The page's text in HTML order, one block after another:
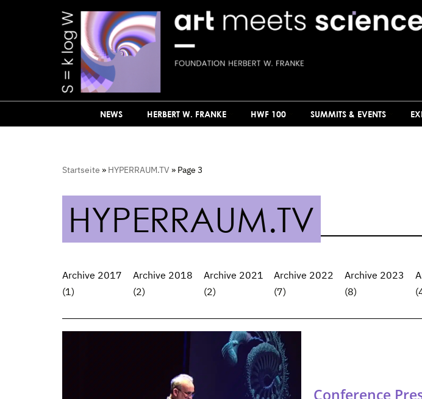
NEWS HERBERT W. FRANKE HWF 100 SUMMITS & EVENTS
Startseite » HYPERRAUM.TV » Page 3
HYPERRAUM.TV
Archive 2017
(1)
Archive 2018
(2)
Archive 2021
(2)
Archive 2022
(7)
Archive 2023
(8)
Conference